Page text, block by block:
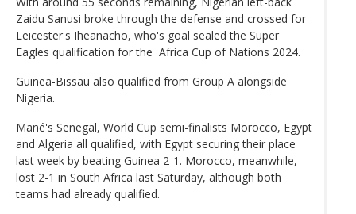
Zaidu Sanusi broke through the defense and crossed for
Leicester's Iheanacho, who's goal sealed the Super
Eagles qualification for the Africa Cup of Nations 2024.
Guinea-Bissau also qualified from Group A alongside
Nigeria.
Mané's Senegal, World Cup semi-finalists Morocco, Egypt
and Algeria all qualified, with Egypt securing their place
last week by beating Guinea 2-1. Morocco, meanwhile,
lost 2-1 in South Africa last Saturday, although both
teams had already qualified.